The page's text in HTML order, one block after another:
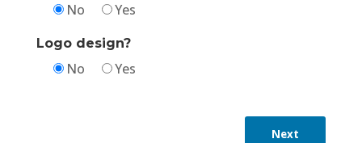
No Yes
Logo design?
No Yes
Next